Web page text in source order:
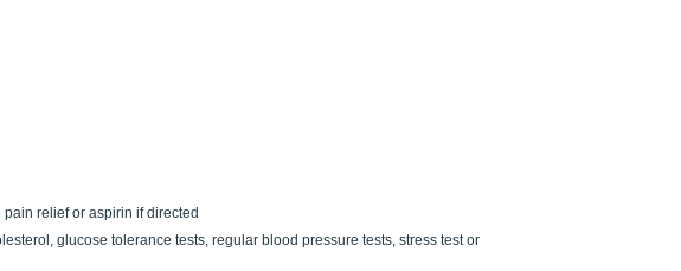
relief or aspirin if directed
glucose tolerance tests, regular blood pressure tests, stress test or